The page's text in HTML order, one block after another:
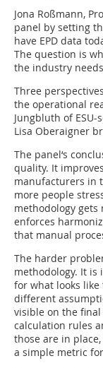
Jona Roßmann,
panel by setting
have EPD data
The question is
the industry
Three
the operational
Jungbluth of ESU-
Lisa Oberaigner
The panel‘s
quality. It
manufacturers in
more people
methodology gets
enforces
that manual
The harder
methodology. It is
for what looks
different
visible on the
calculation rules
those are in
a simple metric